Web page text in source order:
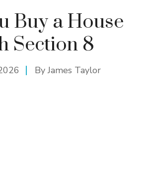
Buy a House
Section 8
ByJames Taylor